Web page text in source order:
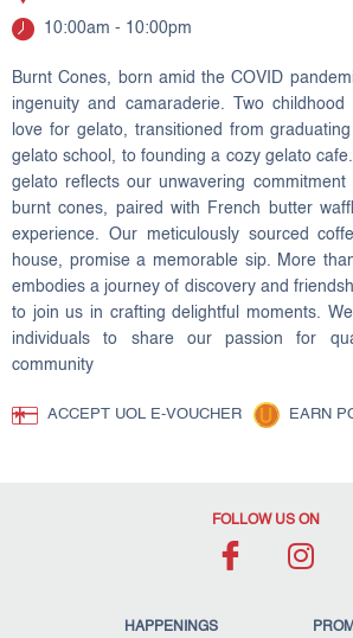
10:00am - 10:00pm
Burnt Cones, born amid the COVID
ingenuity and camaraderie. Two
love for gelato, transitioned from
gelato school, to founding a cozy gelato
gelato reflects our unwavering commitment
burnt cones, paired with French butter
experience. Our meticulously sourced
house, promise a memorable sip. More
embodies a journey of discovery and
to join us in crafting delightful moments.
individuals to share our passion for
community
ACCEPT UOL E-VOUCHER EARN
FOLLOW US ON
HAPPENINGS